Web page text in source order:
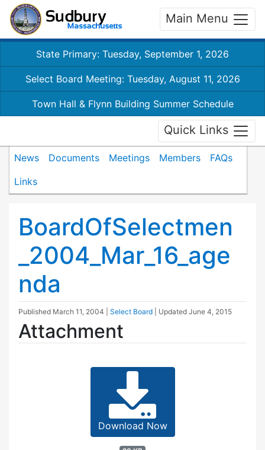
Main Menu
State Primary: Tuesday, September 1, 2026
Select Board Meeting: Tuesday, August 11, 2026
Town Hall & Flynn Building Summer Schedule
Quick Links
News Documents Meetings Members
FAQs
Links
BoardOfSelectmen
_2004_Mar_16_age
nda
Published March 11, 2004 Select Board | Updated June 4, 2015
Attachment
Download Now